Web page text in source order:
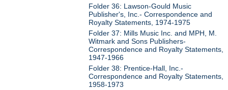
Folder 36: Lawson-Gould Music
Publisher's, Inc.- Correspondence and
Royalty Statements, 1974-1975
Folder 37: Mills Music Inc. and MPH, M.
Witmark and Sons Publishers-
Correspondence and Royalty Statements,
1947-1966
Folder 38: Prentice-Hall, Inc.-
Correspondence and Royalty Statements,
1958-1973